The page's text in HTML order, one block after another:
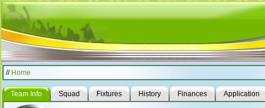
// Home
Team Info Squad Fixtures History Finances Application